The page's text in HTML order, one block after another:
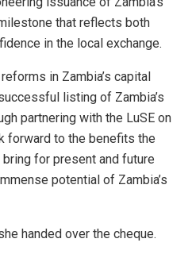
that reflects both
in the local exchange.
in Zambia’s capital
listing of Zambia’s
partnering with the LuSE on
forward to the benefits the
for present and future
potential of Zambia’s
handed over the cheque.